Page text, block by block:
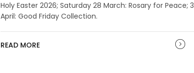
Holy Easter 2026; Saturday 28 March: Rosary for Peace; 3
April: Good Friday Collection.
READ MORE